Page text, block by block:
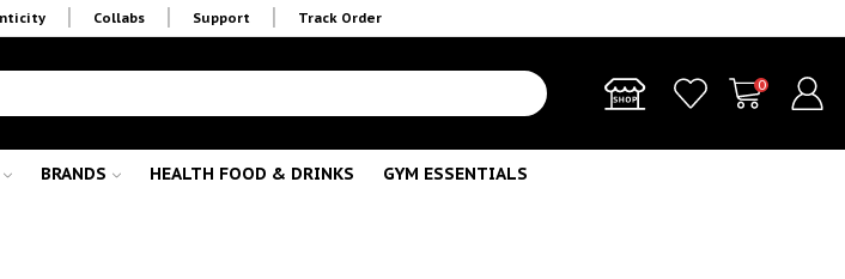
Collabs Support Track Order
0
BRANDS HEALTH FOOD & DRINKS GYM ESSENTIALS